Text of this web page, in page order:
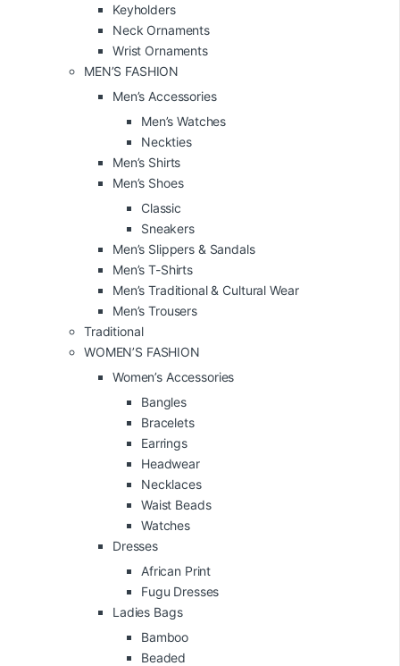
Keyholders
Neck Ornaments
Wrist Ornaments
MEN’S FASHION
Men’s Accessories
Men’s Watches
Neckties
Men’s Shirts
Men’s Shoes
Classic
Sneakers
Men’s Slippers & Sandals
Men’s T-Shirts
Men’s Traditional & Cultural Wear
Men’s Trousers
Traditional
WOMEN’S FASHION
Women’s Accessories
Bangles
Bracelets
Earrings
Headwear
Necklaces
Waist Beads
Watches
Dresses
African Print
Fugu Dresses
Ladies Bags
Bamboo
Beaded